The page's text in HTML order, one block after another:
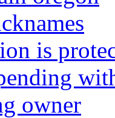
is
owner